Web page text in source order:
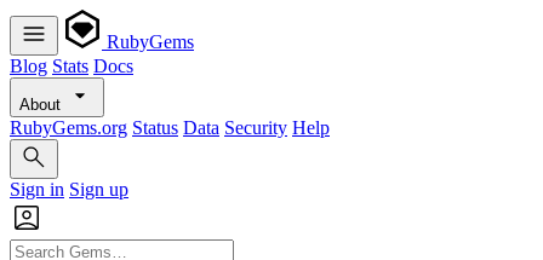
RubyGems
Blog Stats Docs
About
RubyGems.org Status Data Security Help
Sign in Sign up